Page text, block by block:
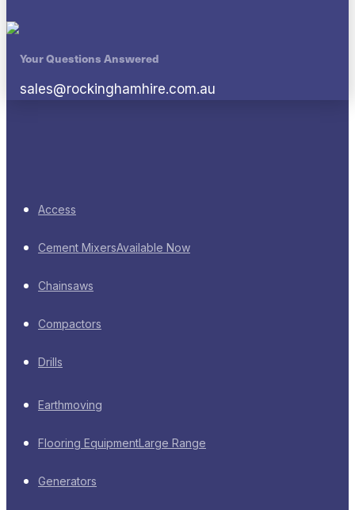
Your Questions Answered
sales@rockinghamhire.com.au
Access
Cement MixersAvailable Now
Chainsaws
Compactors
Drills
Earthmoving
Flooring EquipmentLarge Range
Generators